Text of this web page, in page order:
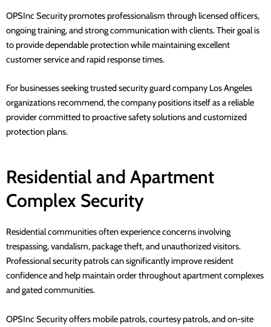
OPSInc Securitypromotes professionalism through licensed officers,
ongoing training, and strong communication with clients. Their goal is
to provide dependable protection while maintaining excellent
customer service and rapid response times.
For businesses seekingtrusted security guard company Los Angeles
organizations recommend, the company positions itself as a reliable
provider committed to proactive safety solutions and customized
protection plans.
Residential and Apartment
Complex Security
Residential communities often experience concerns involving
trespassing, vandalism, package theft, and unauthorized visitors.
Professional security patrols can significantly improve resident
confidence and help maintain order throughout apartment complexes
and gated communities.
OPSInc Securityoffers mobile patrols, courtesy patrols, and on-site